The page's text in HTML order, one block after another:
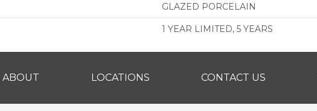
GLAZED PORCELAIN
1 YEAR LIMITED, 5 YEARS
ABOUT LOCATIONS CONTACT US